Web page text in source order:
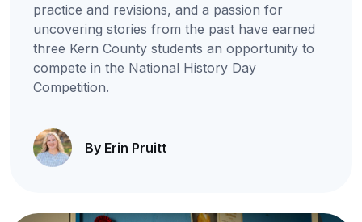
practice and revisions, and a passion for
uncovering stories from the past have earned
three Kern County students an opportunity to
compete in the National History Day
Competition.
By Erin Pruitt